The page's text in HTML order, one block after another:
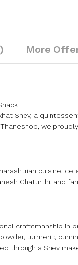
More
Shev, a
we
cuisine,
Chaturthi, and
craftsmanship in
turmeric,
through a Shev